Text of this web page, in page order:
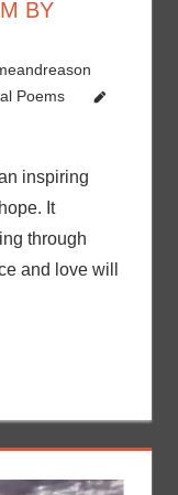
BY
Poems
inspiring
It
through
and love will